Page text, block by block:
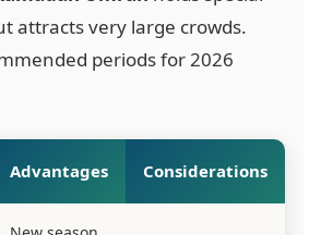
attracts very large crowds.
periods for 2026
Advantages Considerations